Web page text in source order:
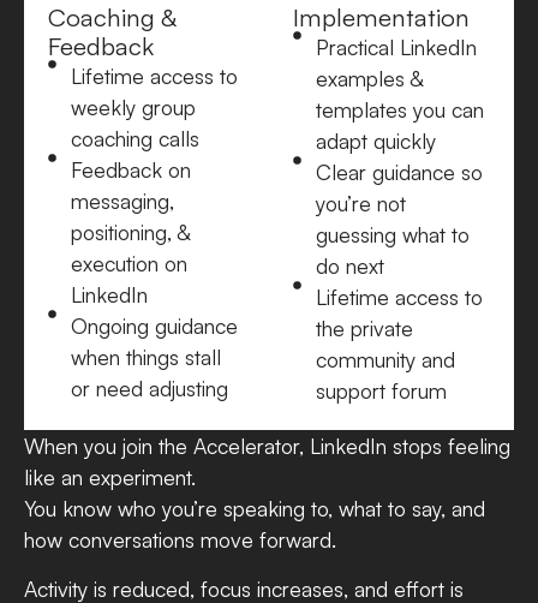
Coaching &
Feedback
Lifetime access to
weekly group
coaching calls
Feedback on
messaging,
positioning, &
execution on
LinkedIn
Ongoing guidance
when things stall
or need adjusting
Implementation
Practical LinkedIn
examples &
templates you can
adapt quickly
Clear guidance so
you’re not
guessing what to
do next
Lifetime access to
the private
community and
support forum
When you join the Accelerator, LinkedIn stops feeling
like an experiment.
You know who you’re speaking to, what to say, and
how conversations move forward.
Activity is reduced, focus increases, and effort is